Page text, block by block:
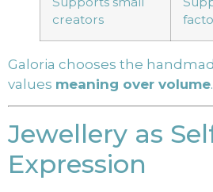
creators
Galoria chooses the
values meaning over volume.
Jewellery as
Expression